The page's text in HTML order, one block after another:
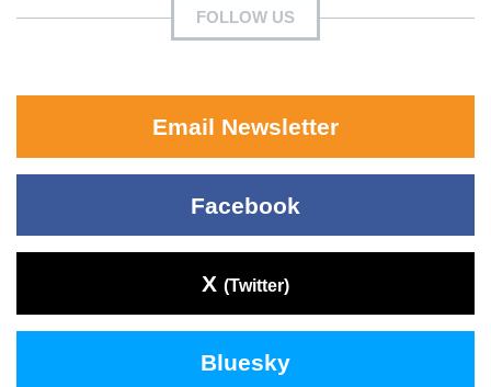
FOLLOW US
Email Newsletter
Facebook
X (Twitter)
Bluesky